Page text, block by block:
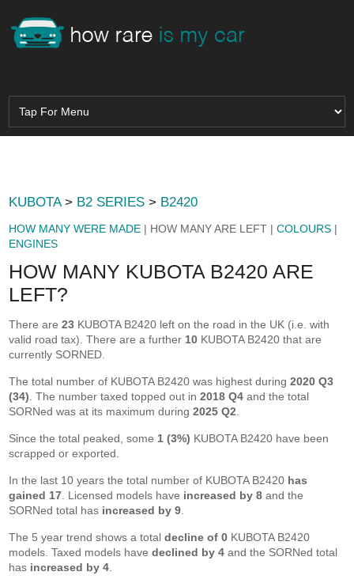
KUBOTA> B2 SERIES > B2420
HOW MANY WERE MADE | HOW MANY ARE LEFT |COLOURS |
ENGINES
HOW MANY KUBOTA B2420 ARE
LEFT?
There are23 KUBOTA B2420 left on the road in the UK (i.e. with
valid road tax). There are a further 10 KUBOTA B2420 that are
currently SORNED.
The total number of KUBOTA B2420 was highest during2020 Q3
(34) . The number taxed topped out in2018 Q4 and the total
SORNed was at its maximum during2025 Q2
Since the total peaked, some 1 (3%) KUBOTA B2420 have been
scrapped or exported.
In the last 10 years the total number of KUBOTA B2420 has
gained 17 . Licensed models have increased by 8 and the
SORNed total has increased by 9
The 5 year trend shows a totaldecline of 0 KUBOTA B2420
models. Taxed models havedeclined by 4 and the SORNed total
has increased by 4